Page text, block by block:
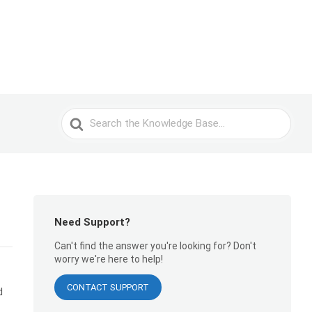
Search
For
Need Support?
Can't find the answer you're looking for? Don't
worry we're here to help!
CONTACT SUPPORT